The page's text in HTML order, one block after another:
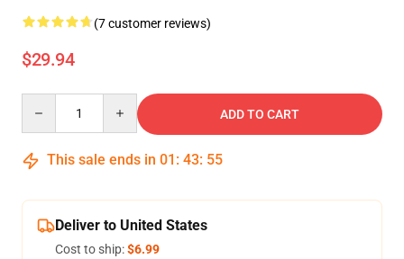
(7 customer reviews)
$29.94
ADD TO CART
This sale ends in 01 : 43: 54
Deliver to United States
Cost to ship:$6.99